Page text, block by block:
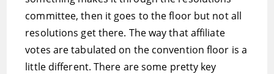
committee, then it goes to the floor but not all
resolutions get there. The way that affiliate
votes are tabulated on the convention floor is a
little different. There are some pretty key